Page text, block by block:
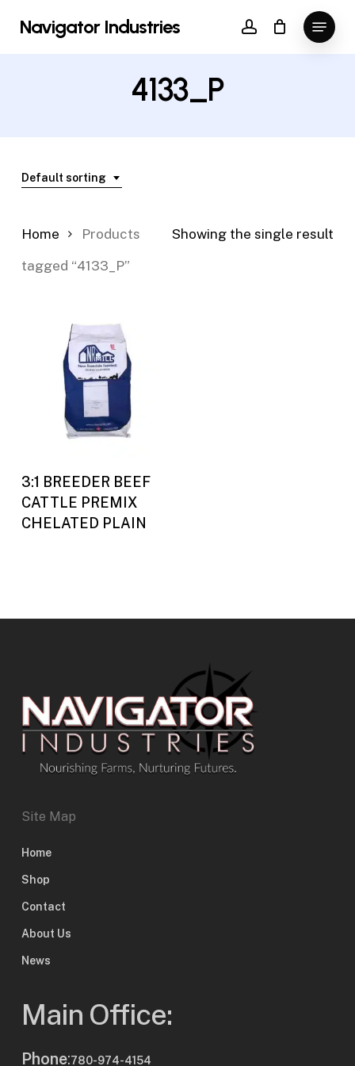
Navigator Industries account
Menu
4133_P
Default sorting
Showing the single result
Home
Products
tagged “4133_P”
Buy Now
3:1 BREEDER BEEF
CATTLE PREMIX
CHELATED PLAIN
Site Map
Home
Shop
Contact
About Us
News
Main Office:
Phone:780-974-4154